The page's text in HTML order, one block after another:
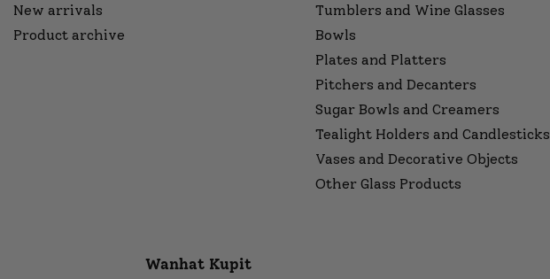
New arrivals
Product archive
Tumblers and Wine Glasses
Bowls
Plates and Platters
Pitchers and Decanters
Sugar Bowls and Creamers
Tealight Holders and Candlesticks
Vases and Decorative Objects
Other Glass Products
Wanhat Kupit